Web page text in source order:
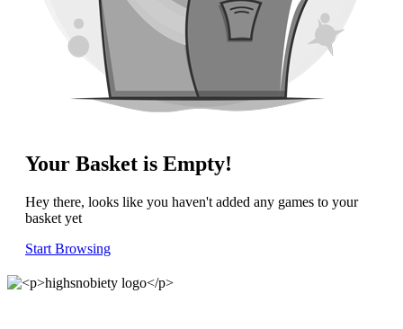
Your Basket is Empty!
Hey there, looks like you haven't added any games to your
basket yet
Start Browsing